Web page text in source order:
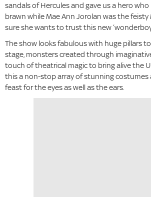
sandals of Hercules and gave us a hero
brawn while Mae Ann Jorolan was the feisty
sure she wants to trust this new
The show looks fabulous with huge pillars
stage, monsters created through
touch of theatrical magic to bring alive the
this a non-stop array of stunning costumes
feast for the eyes as well as the ears.